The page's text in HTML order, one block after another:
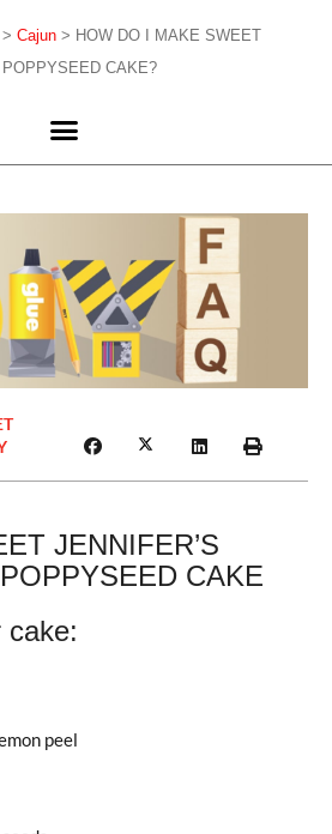
> Cajun > HOW DO I MAKE SWEET
CAKE?
JENNIFER’S
CAKE
cake:
peel